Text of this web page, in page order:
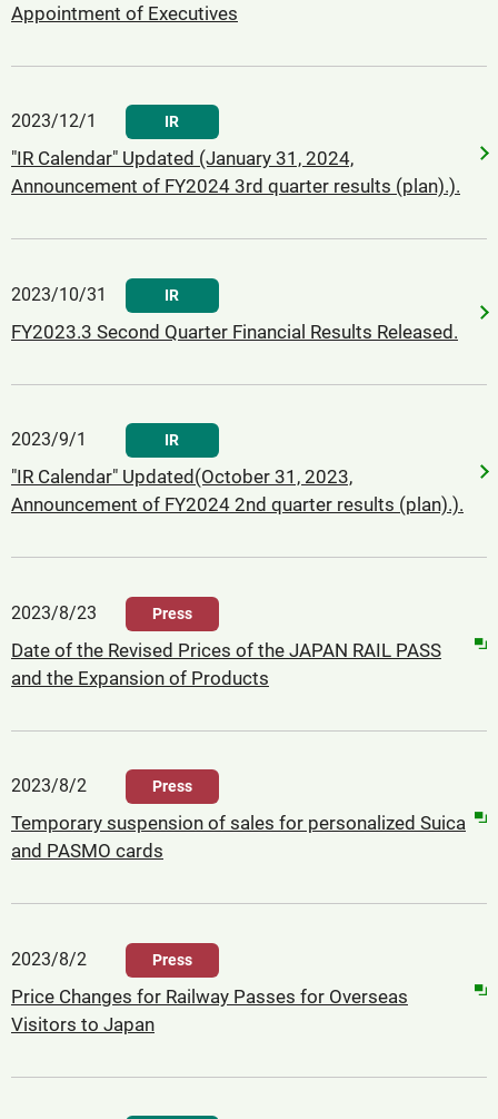
Appointment of Executives
2023/12/1 IR
"IR Calendar" Updated (January 31, 2024,
Announcement of FY2024 3rd quarter results (plan).).
2023/10/31 IR
FY2023.3 Second Quarter Financial Results Released.
2023/9/1 IR
"IR Calendar" Updated(October 31, 2023,
Announcement of FY2024 2nd quarter results (plan).).
2023/8/23 Press
Date of the Revised Prices of the JAPAN RAIL PASS
and the Expansion of Products
2023/8/2 Press
Temporary suspension of sales for personalized Suica
and PASMO cards
2023/8/2 Press
Price Changes for Railway Passes for Overseas
Visitors to Japan